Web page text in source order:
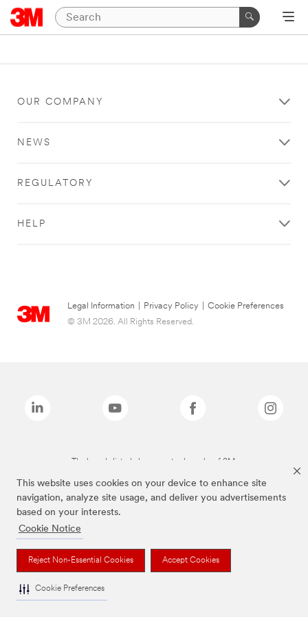
This website uses cookies on your device to enhance site
navigation, analyze site usage, and deliver you advertisements
based on your interests.
Cookie Notice
Reject Non-Essential Cookies Accept Cookies
Cookie Preferences
OUR COMPANY
NEWS
REGULATORY
HELP
Legal Information Privacy Policy
Cookie Preferences
© 3M 2026. All Rights Reserved.
The brands listed above are trademarks of 3M.